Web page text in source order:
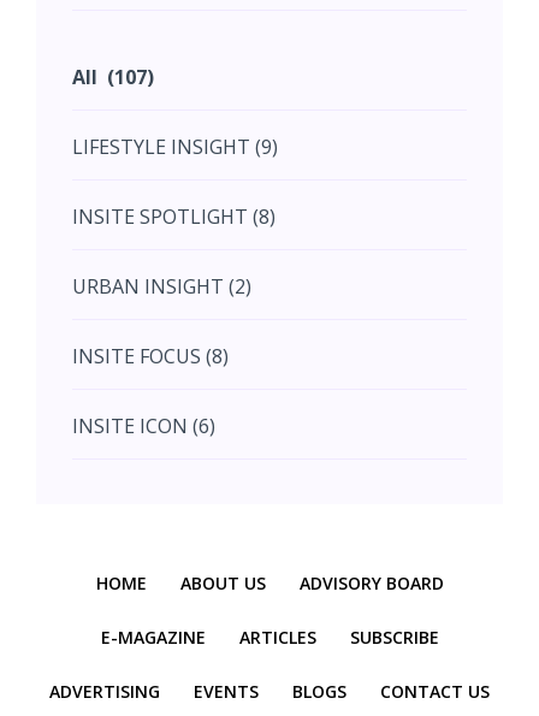
June (5)
July (2)
August (4)
September (7)
October (10)
November (10)
December (11)
All (107)
LIFESTYLE INSIGHT (9)
INSITE SPOTLIGHT (8)
URBAN INSIGHT (2)
INSITE FOCUS (8)
INSITE ICON (6)
INTERIOR INSIGHT (3)
HERITAGE INSIGHT (2)
HOME ABOUT US ADVISORY BOARD
E-MAGAZINE ARTICLES SUBSCRIBE
ADVERTISING EVENTS BLOGS CONTACT US